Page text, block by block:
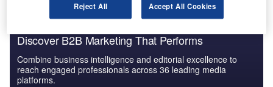
Discover B2B Marketing That Performs
Combine business intelligence and editorial excellence to
reach engaged professionals across 36 leading media
platforms.
Reject All Accept All Cookies